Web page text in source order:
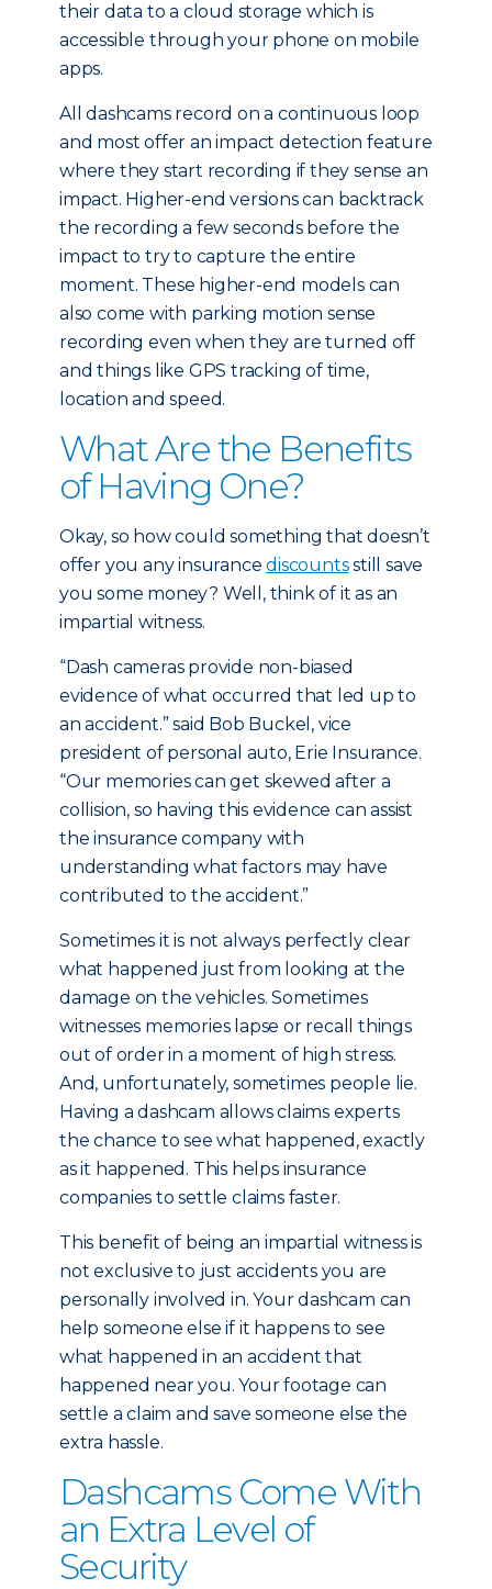
their data to a cloud storage which is
accessible through your phone on mobile
apps.
All dashcams record on a continuous loop
and most offer an impact detection feature
where they start recording if they sense an
impact. Higher-end versions can backtrack
the recording a few seconds before the
impact to try to capture the entire
moment. These higher-end models can
also come with parking motion sense
recording even when they are turned off
and things like GPS tracking of time,
location and speed.
What Are the Benefits
of Having One?
Okay, so how could something that doesn’t
offer you any insurancediscountsstill save
you some money? Well, think of it as an
impartial witness.
“Dash cameras provide non-biased
evidence of what occurred that led up to
an accident.” said Bob Buckel, vice
president of personal auto, Erie Insurance.
“Our memories can get skewed after a
collision, so having this evidence can assist
the insurance company with
understanding what factors may have
contributed to the accident.”
Sometimes it is not always perfectly clear
what happened just from looking at the
damage on the vehicles. Sometimes
witnesses memories lapse or recall things
out of order in a moment of high stress.
And, unfortunately, sometimes people lie.
Having a dashcam allows claims experts
the chance to see what happened, exactly
as it happened. This helps insurance
companies to settle claims faster.
This benefit of being an impartial witness is
not exclusive to just accidents you are
personally involved in. Your dashcam can
help someone else if it happens to see
what happened in an accident that
happened near you. Your footage can
settle a claim and save someone else the
extra hassle.
Dashcams Come With
an Extra Level of
Security